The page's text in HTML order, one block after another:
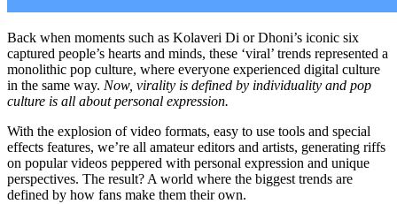
Back when moments such as Kolaveri Di or Dhoni’s iconic six
captured people’s hearts and minds, these ‘viral’ trends represented a
monolithic pop culture, where everyone experienced digital culture
in the same way. Now, virality is defined by individuality and pop
culture is all about personal expression.
With the explosion of video formats, easy to use tools and special
effects features, we’re all amateur editors and artists, generating riffs
on popular videos peppered with personal expression and unique
perspectives. The result? A world where the biggest trends are
defined by how fans make them their own.